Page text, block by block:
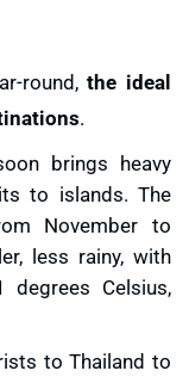
round,the ideal
.
brings heavy
to islands. The
November to
less rainy, with
degrees Celsius,
to Thailand to